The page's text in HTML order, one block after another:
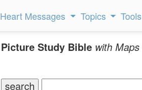
Heart Messages Topics Tools
Picture Study Bible with